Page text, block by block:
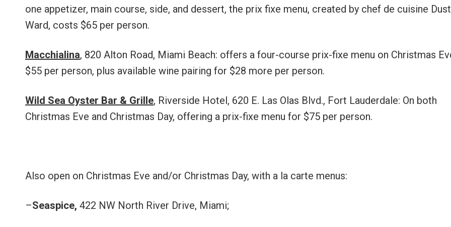
one appetizer, main course, side, and dessert, the prix fixe menu, created by chef de cuisine
Ward, costs $65 per person.
Macchialina, 820 Alton Road, Miami Beach: offers a four-course prix-fixe menu on Christmas
$55 per person, plus available wine pairing for $28 more per person.
Wild Sea Oyster Bar & Grille, Riverside Hotel, 620 E. Las Olas Blvd., Fort Lauderdale: On both
Christmas Eve and Christmas Day, offering a prix-fixe menu for $75 per person.
Also open on Christmas Eve and/or Christmas Day, with a la carte menus:
–Seaspice, 422 NW North River Drive, Miami;